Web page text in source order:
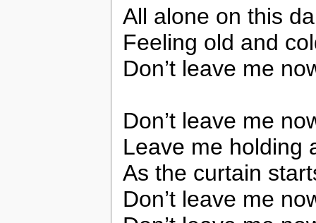
All alone on this
Feeling old and
Don’t leave me
Don’t leave me
Leave me holding
As the curtain
Don’t leave me